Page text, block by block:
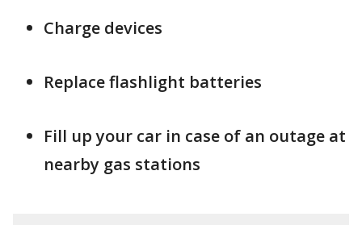
Charge devices
Replace flashlight batteries
Fill up your car in case of an outage at
nearby gas stations